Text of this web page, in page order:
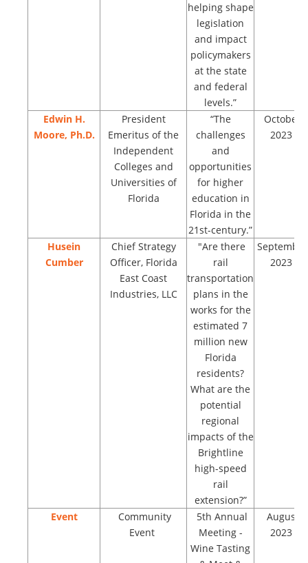
helping shape
legislation
and impact
policymakers
at the state
and federal
levels.”
Edwin H.
Moore, Ph.D.
President
Emeritus of the
Independent
Colleges and
Universities of
Florida
“The
challenges
and
opportunities
for higher
education in
Florida in the
21st-century.”
October
2023
Husein
Cumber
Chief Strategy
Officer, Florida
East Coast
Industries, LLC
"Are there
rail
transportation
plans in the
works for the
estimated 7
million new
Florida
residents?
What are the
potential
regional
impacts of the
Brightline
high-speed
rail
extension?”
September
2023
Event
Community
Event
5th Annual
Meeting -
Wine Tasting
August
2023